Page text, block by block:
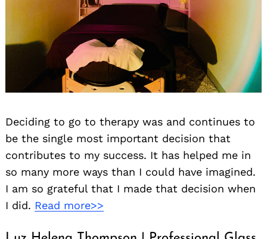
Deciding to go to therapy was and continues to
be the single most important decision that
contributes to my success. It has helped me in
so many more ways than I could have imagined.
I am so grateful that I made that decision when
I did. Read more>>